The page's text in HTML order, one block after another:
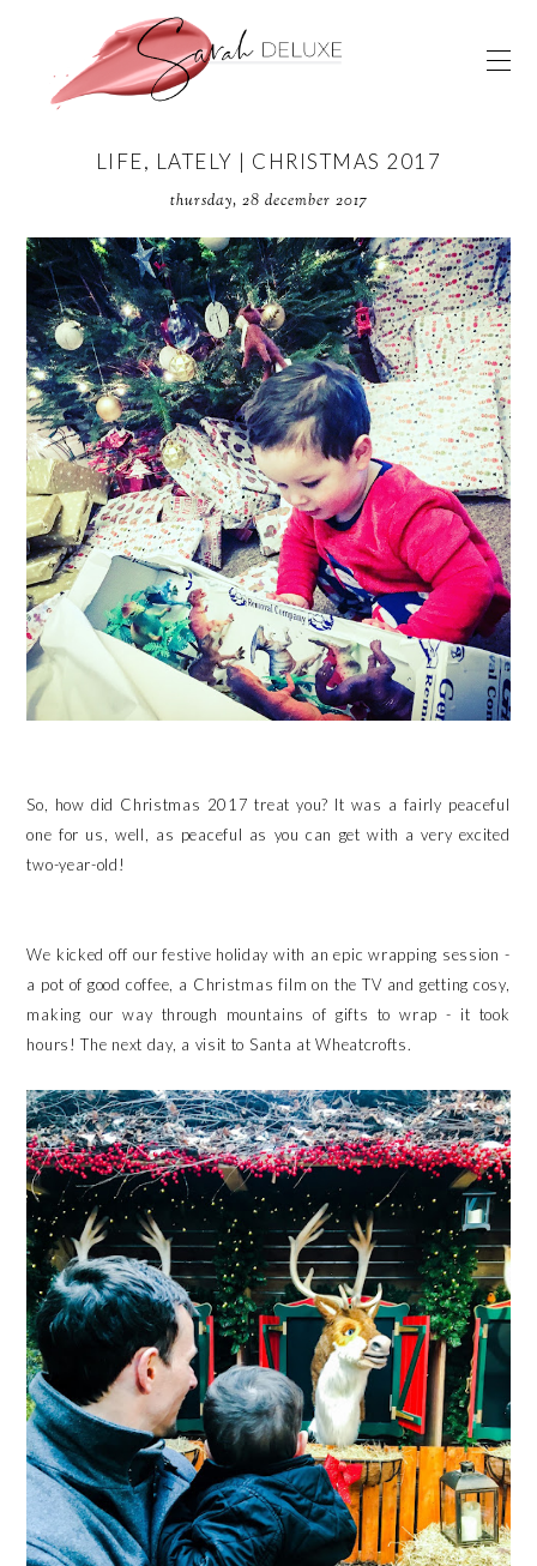
LIFE, LATELY | CHRISTMAS 2017
thursday, 28 december 2017
So, how did Christmas 2017 treat you? It was a fairly peaceful
one for us, well, as peaceful as you can get with a very excited
two-year-old!
We kicked off our festive holiday with an epic wrapping session -
a pot of good coffee, a Christmas film on the TV and getting cosy,
making our way through mountains of gifts to wrap - it took
hours! The next day, a visit to Santa at Wheatcrofts.